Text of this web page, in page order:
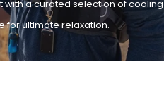
with a curated selection of cooling
for ultimate relaxation.